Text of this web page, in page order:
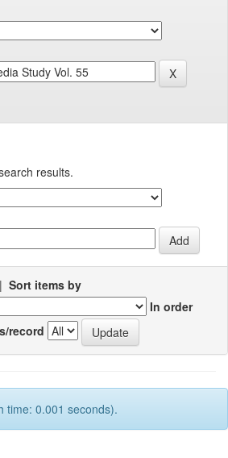
results.
| Sort items by
In order
record
time: 0.001 seconds).